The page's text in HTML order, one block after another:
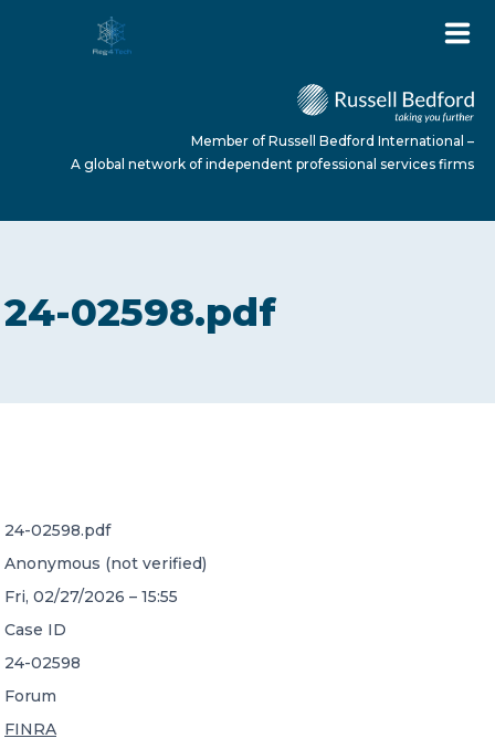
ABOUT US
SERVICES
CONTACT US
A global network of independent professional
Member of Russell Bedford International –
A global network of independent professional services firms
24-02598.pdf
24-02598.pdf
Anonymous (not verified)
Fri, 02/27/2026 – 15:55
Case ID
24-02598
Forum
FINRA